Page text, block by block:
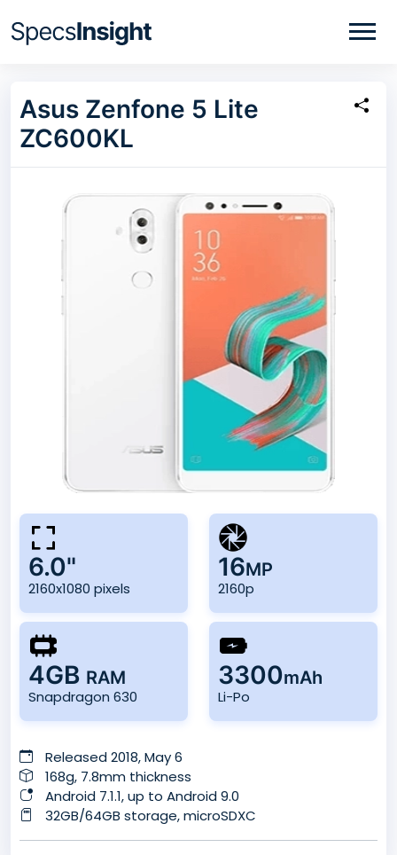
Asus Zenfone 5 Lite
ZC600KL
6.0"
2160x1080 pixels
16MP
2160p
4GB RAM
Snapdragon 630
3300mAh
Li-Po
Released 2018, May 6
168g, 7.8mm thickness
Android 7.1.1, up to Android 9.0
32GB/64GB storage, microSDXC